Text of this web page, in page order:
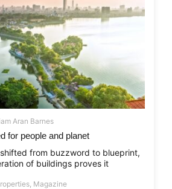
Aran Barnes
for people and planet
from buzzword to blueprint,
of buildings proves it
Magazine